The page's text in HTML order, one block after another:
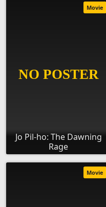
Jo Pil-ho: The Dawning
Rage
Movie
Movie